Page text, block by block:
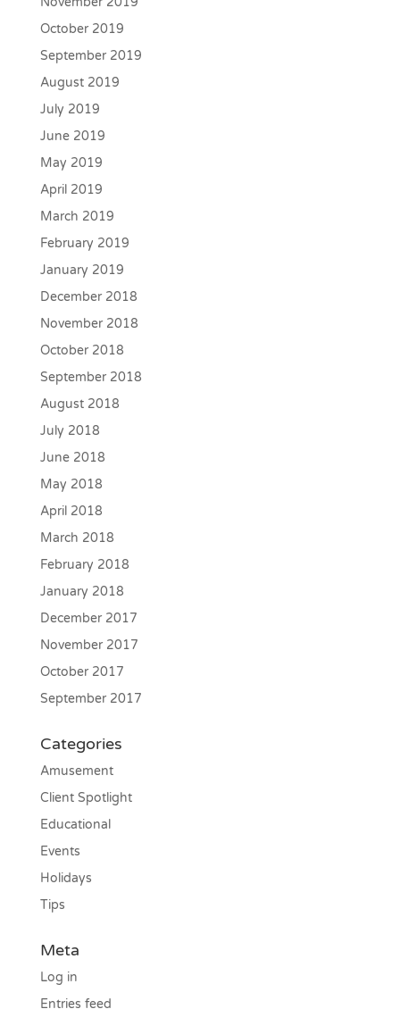
October 2019
September 2019
August 2019
July 2019
June 2019
May 2019
April 2019
March 2019
February 2019
January 2019
December 2018
November 2018
October 2018
September 2018
August 2018
July 2018
June 2018
May 2018
April 2018
March 2018
February 2018
January 2018
December 2017
November 2017
October 2017
September 2017
Categories
Amusement
Client Spotlight
Educational
Events
Holidays
Tips
Meta
Log in
Entries feed